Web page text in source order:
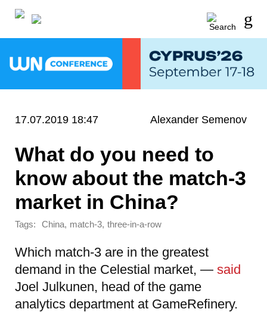
17.07.2019 18:47 Alexander Semenov
What do you need to
know about the match-3
market in China?
Tags: China, match-3, three-in-a-row
Which match-3 are in the greatest
demand in the Celestial market, — said
Joel Julkunen, head of the game
analytics department at GameRefinery.